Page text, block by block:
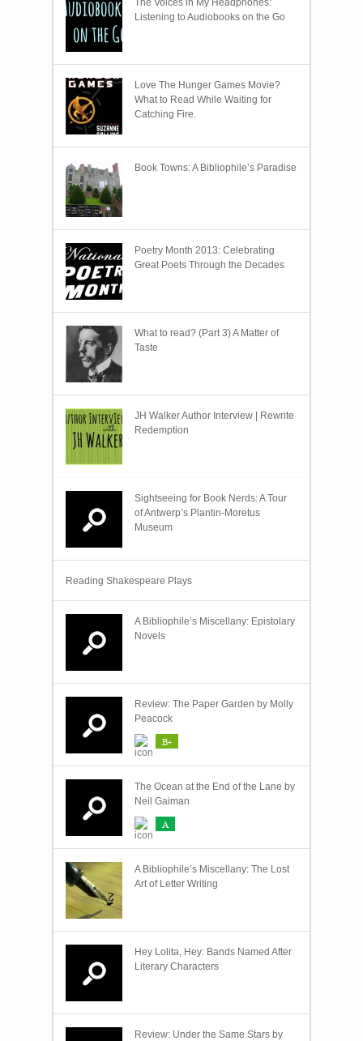
The Voices in My Headphones:
Listening to Audiobooks on the Go
Love The Hunger Games Movie?
What to Read While Waiting for
Catching Fire.
Book Towns: A Bibliophile’s Paradise
Poetry Month 2013: Celebrating
Great Poets Through the Decades
What to read? (Part 3) A Matter of
Taste
JH Walker Author Interview | Rewrite
Redemption
Sightseeing for Book Nerds: A Tour
of Antwerp’s Plantin-Moretus
Museum
Reading Shakespeare Plays
A Bibliophile’s Miscellany: Epistolary
Novels
Review: The Paper Garden by Molly
Peacock
B+
The Ocean at the End of the Lane by
Neil Gaiman
A
A Bibliophile’s Miscellany: The Lost
Art of Letter Writing
Hey Lolita, Hey: Bands Named After
Literary Characters
Review: Under the Same Stars by